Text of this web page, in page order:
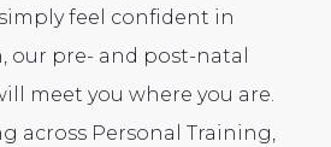
feel confident in
our pre- and post-natal
meet you where you are.
across Personal Training,